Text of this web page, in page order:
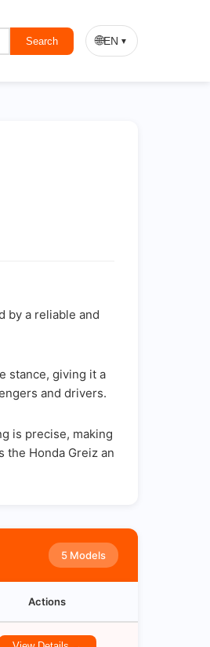
Search 🌐EN ▼
by a reliable and
stance, giving it a
and drivers.
is precise, making
Honda Greiz an
5 Models
Actions